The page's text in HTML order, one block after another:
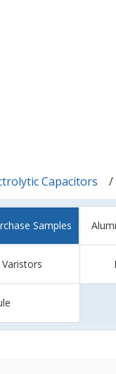
Capacitors
Samples